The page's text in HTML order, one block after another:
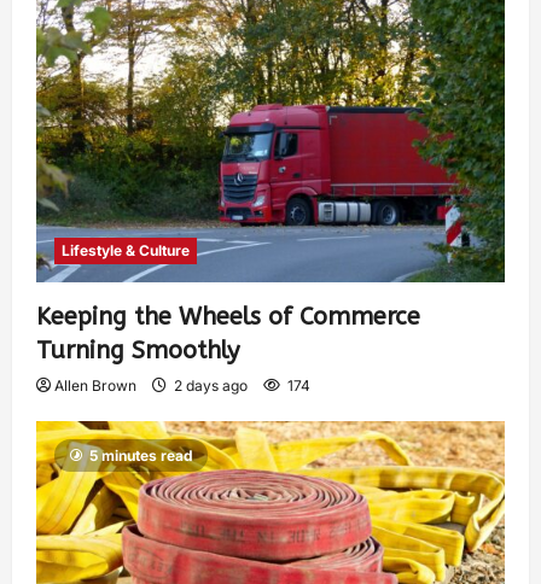
Lifestyle & Culture
Keeping the Wheels of Commerce
Turning Smoothly
Allen Brown 2 days ago 174
5 minutes read